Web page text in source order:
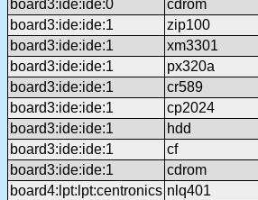
board3:ide:ide:0 cdrom
board3:ide:ide:1
zip100
board3:ide:ide:1
xm3301
board3:ide:ide:1
px320a
board3:ide:ide:1
cr589
board3:ide:ide:1
cp2024
board3:ide:ide:1
hdd
board3:ide:ide:1
cf
board3:ide:ide:1
cdrom
board4:lpt:lpt:centronics nlq401